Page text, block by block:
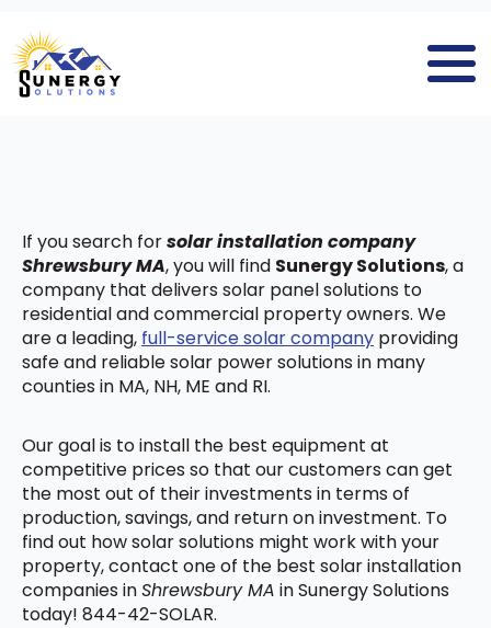
If you search forsolar installation company
Shrewsbury MA, you will find Sunergy Solutions, a
company that delivers solar panel solutions to
residential and commercial property owners. We
are a leading, full-service solar company providing
safe and reliable solar power solutions in many
counties in MA, NH, ME and RI.
Our goal is to install the best equipment at
competitive prices so that our customers can get
the most out of their investments in terms of
production, savings, and return on investment. To
find out how solar solutions might work with your
property, contact one of the best solar installation
companies inShrewsbury MA in Sunergy Solutions
today! 844-42-SOLAR.